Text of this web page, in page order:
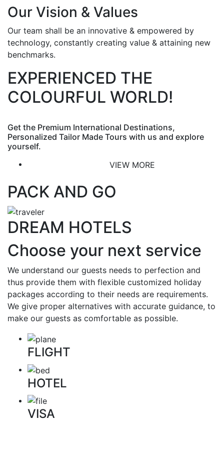
Our Vision & Values
Our team shall be an innovative & empowered by
technology, constantly creating value & attaining new
benchmarks.
EXPERIENCED THE
COLOURFUL WORLD!
Get the Premium International Destinations,
Personalized Tailor Made Tours with us and explore
yourself.
VIEW MORE
PACK AND GO
DREAM HOTELS
Choose your next service
We understand our guests needs to perfection and
thus provide them with flexible customized holiday
packages according to their needs are requirements.
We give proper alternatives with accurate guidance, to
make our guests as comfortable as possible.
FLIGHT
HOTEL
VISA